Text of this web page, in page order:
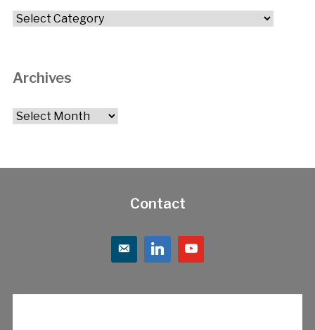
Categories
Archives
Archives
Contact